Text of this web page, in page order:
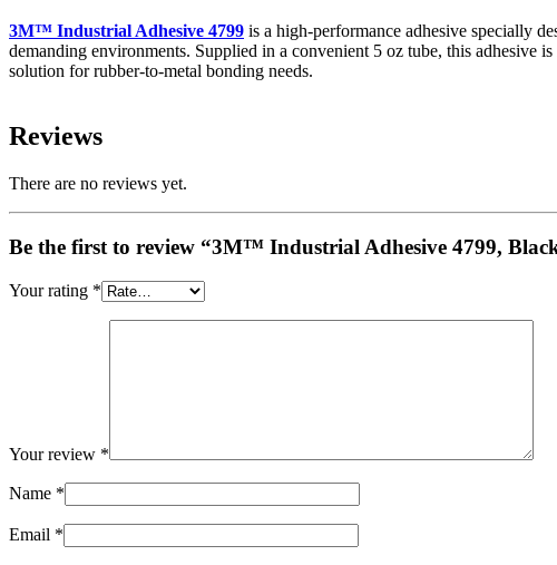
3M™ Industrial Adhesive 4799 is a high-performance adhesive specially
demanding environments. Supplied in a convenient 5 oz tube, this adhesive
solution for rubber-to-metal bonding needs.
Reviews
There are no reviews yet.
Be the first to review “3M™ Industrial Adhesive 4799,
Your rating *
Your review *
Name *
Email *